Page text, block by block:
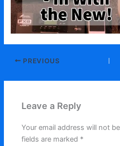
PREVIOUS
Leave a Reply
Your email address will not
fields are marked *